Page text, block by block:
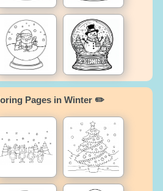
Pages in Winter ✏️